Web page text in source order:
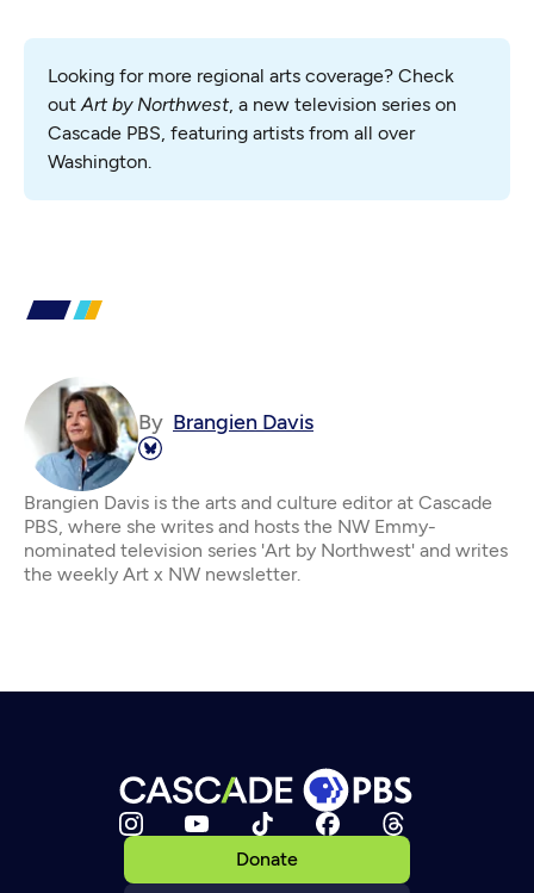
Looking for more regional arts coverage? Check
out Art by Northwest , a new television series on
Cascade PBS, featuring artists from all over
Washington.
By Brangien Davis
Brangien Davis is the arts and culture editor at Cascade
PBS, where she writes and hosts the NW Emmy-
nominated television series 'Art by Northwest' and writes
the weekly Art x NW newsletter.
Donate